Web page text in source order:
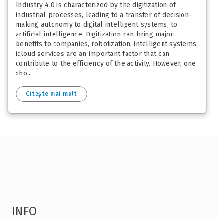
Industry 4.0 is characterized by the digitization of
industrial processes, leading to a transfer of decision-
making autonomy to digital intelligent systems, to
artificial intelligence. Digitization can bring major
benefits to companies, robotization, intelligent systems,
icloud services are an important factor that can
contribute to the efficiency of the activity. However, one
sho...
Citește mai mult
INFO